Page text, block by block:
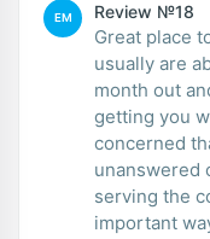
EM Review №18
Great place
usually are
month out
getting you
concerned
unanswered
serving the
important